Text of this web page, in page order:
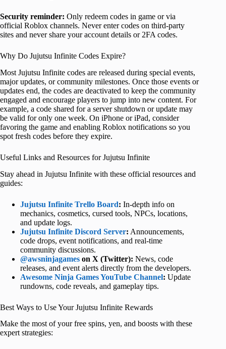
Security reminder: Only redeem codes in game or via
official Roblox channels. Never enter codes on third-party
sites and never share your account details or 2FA codes.
Why Do Jujutsu Infinite Codes Expire?
Most Jujutsu Infinite codes are released during special events,
major updates, or community milestones. Once those events or
updates end, the codes are deactivated to keep the community
engaged and encourage players to jump into new content. For
example, a code shared for a server shutdown or update may
be valid for only one week. On iPhone or iPad, consider
favoring the game and enabling Roblox notifications so you
spot fresh codes before they expire.
Useful Links and Resources for Jujutsu Infinite
Stay ahead in Jujutsu Infinite with these official resources and
guides:
Jujutsu Infinite Trello Board: In-depth info on
mechanics, cosmetics, cursed tools, NPCs, locations,
and update logs.
Jujutsu Infinite Discord Server: Announcements,
code drops, event notifications, and real-time
community discussions.
@awsninjagames on X (Twitter): News, code
releases, and event alerts directly from the developers.
Awesome Ninja Games YouTube Channel: Update
rundowns, code reveals, and gameplay tips.
Best Ways to Use Your Jujutsu Infinite Rewards
Make the most of your free spins, yen, and boosts with these
expert strategies: